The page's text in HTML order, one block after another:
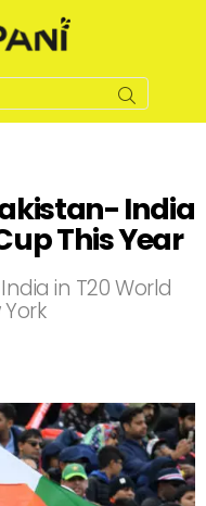
India
This Year
in T20 World